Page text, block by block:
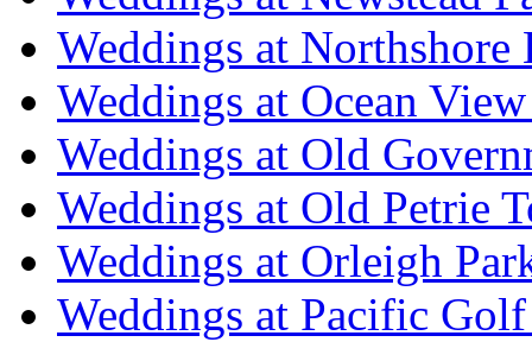
Weddings at Northshore
Weddings at Ocean
Weddings at Old
Weddings at Old Petrie
Weddings at Orleigh
Weddings at Pacific